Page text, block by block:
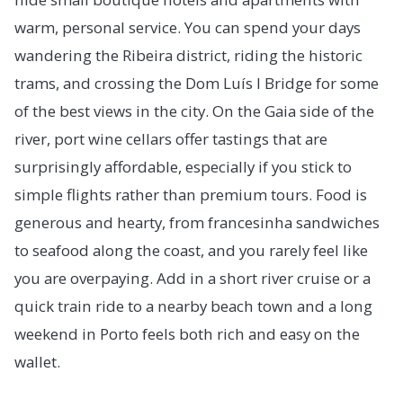
warm, personal service. You can spend your days
wandering the Ribeira district, riding the historic
trams, and crossing the Dom Luís I Bridge for some
of the best views in the city. On the Gaia side of the
river, port wine cellars offer tastings that are
surprisingly affordable, especially if you stick to
simple flights rather than premium tours. Food is
generous and hearty, from francesinha sandwiches
to seafood along the coast, and you rarely feel like
you are overpaying. Add in a short river cruise or a
quick train ride to a nearby beach town and a long
weekend in Porto feels both rich and easy on the
wallet.